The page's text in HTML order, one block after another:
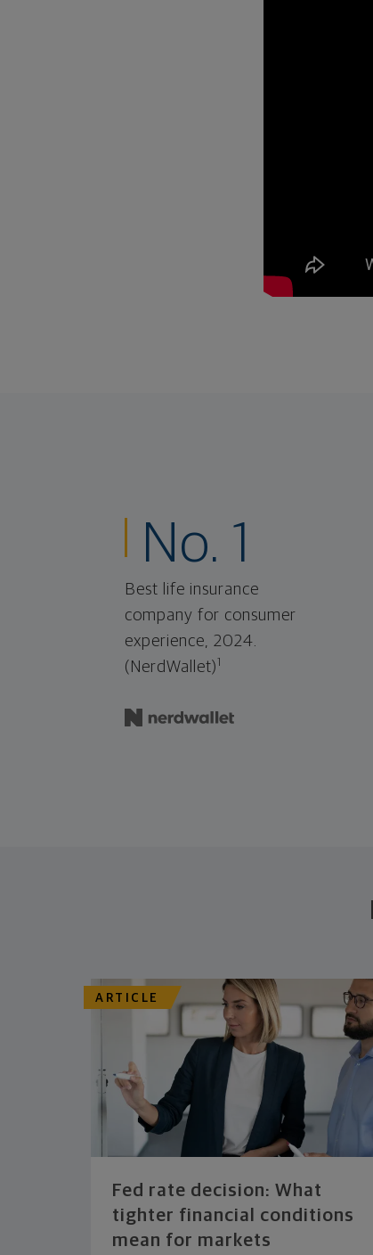
No. 1
Best life insurance
company for consumer
experience, 2024.
(NerdWallet)1
ARTICLE
Fed rate decision: What
tighter financial conditions
mean for markets